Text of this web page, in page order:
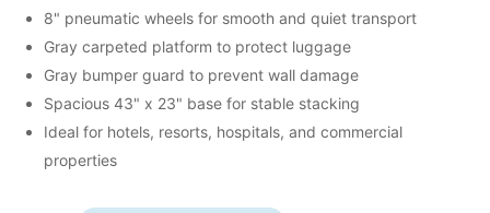
8" pneumatic wheels for smooth and quiet transport
Gray carpeted platform to protect luggage
Gray bumper guard to prevent wall damage
Spacious 43" x 23" base for stable stacking
Ideal for hotels, resorts, hospitals, and commercial
properties